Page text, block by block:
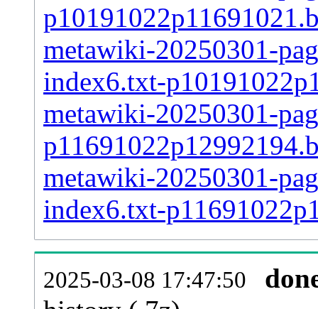
metawiki-20250301-
index6.txt-
metawiki-20250301-
metawiki-20250301-
index6.txt-
2025-03-08 17:47:50